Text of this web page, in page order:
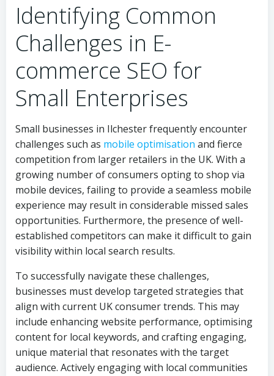
Identifying Common
Challenges in E-
commerce SEO for
Small Enterprises
Small businesses in Ilchester frequently encounter
challenges such as mobile optimisation and fierce
competition from larger retailers in the UK. With a
growing number of consumers opting to shop via
mobile devices, failing to provide a seamless mobile
experience may result in considerable missed sales
opportunities. Furthermore, the presence of well-
established competitors can make it difficult to gain
visibility within local search results.
To successfully navigate these challenges,
businesses must develop targeted strategies that
align with current UK consumer trends. This may
include enhancing website performance, optimising
content for local keywords, and crafting engaging,
unique material that resonates with the target
audience. Actively engaging with local communities